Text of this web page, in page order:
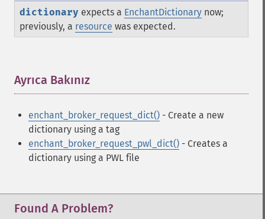
dictionary expects a EnchantDictionary now;
previously, a resource was expected.
Ayrıca Bakınız
enchant_broker_request_dict() - Create a new
dictionary using a tag
enchant_broker_request_pwl_dict() - Creates a
dictionary using a PWL file
Found A Problem?